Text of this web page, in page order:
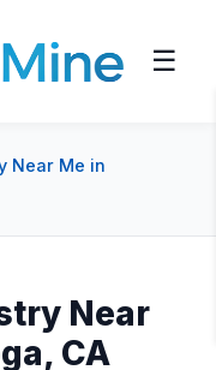
☰
Near Me in
Near
CA